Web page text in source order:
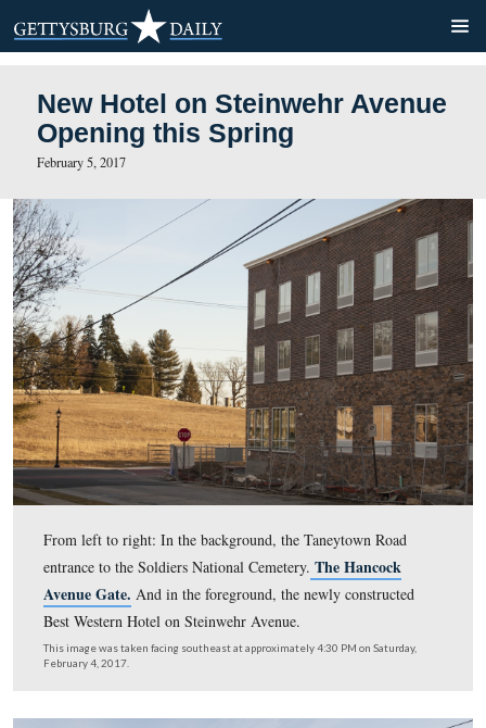
New Hotel on Steinwehr
Opening this Spring
February 5, 2017
From left to right: In the background, the Taneytown